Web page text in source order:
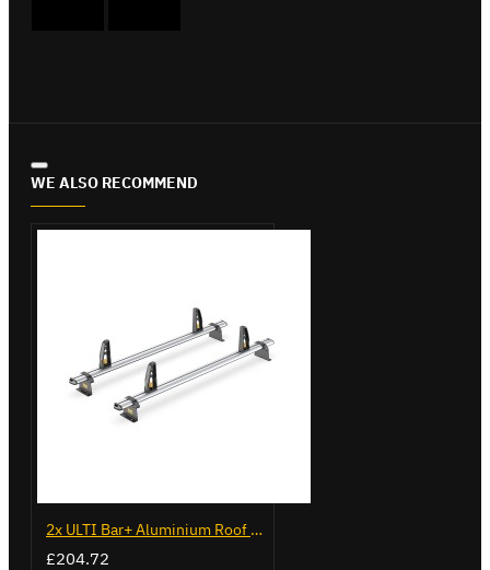
WE ALSO RECOMMEND
2x ULTI Bar+ Aluminium Roof Bars for Volkswagen Caddy - VG225
£204.72